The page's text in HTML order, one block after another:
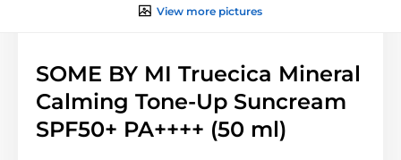
View more pictures
SOME BY MI Truecica Mineral
Calming Tone-Up Suncream
SPF50+ PA++++ (50 ml)